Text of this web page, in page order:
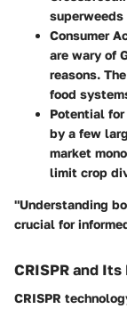
superweeds
Consumer
are wary of
reasons.
food
Potential
by a few
market
limit crop
"Understanding
crucial for
CRISPR and
CRISPR